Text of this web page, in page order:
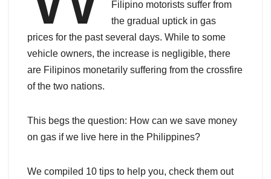
Filipino motorists suffer from
the gradual uptick in gas
prices for the past several days. While to some
vehicle owners, the increase is negligible, there
are Filipinos monetarily suffering from the crossfire
of the two nations.
This begs the question: How can we save money
on gas if we live here in the Philippines?
We compiled 10 tips to help you, check them out